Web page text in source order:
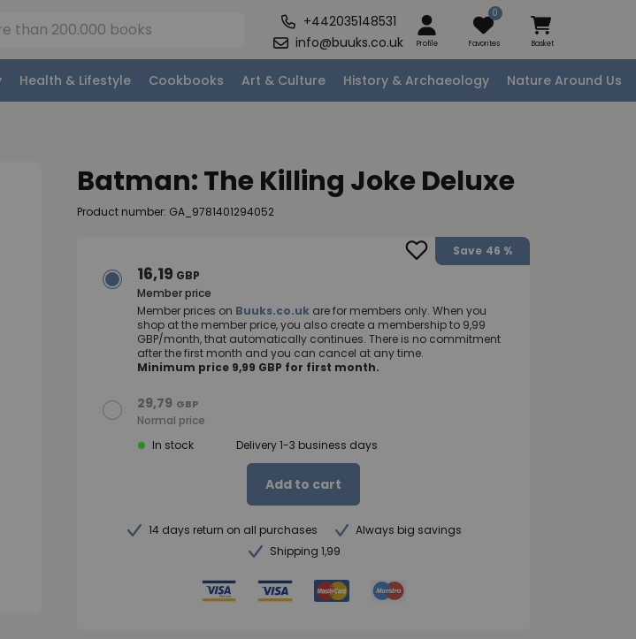
+442035148531
info@buuks.co.uk
Profile
0
Favorites Basket
Health & Lifestyle Cookbooks Art & Culture History & Archaeology Nature Around Us
Batman: The Killing Joke Deluxe
Product number: GA_9781401294052
Save 46 %
16,19 GBP
Member price
Member prices on Buuks.co.uk are for members only. When you
shop at the member price, you also create a membership to 9,99
GBP/month, that automatically continues. There is no commitment
after the first month and you can cancel at any time.
Minimum price 9,99 GBP for first month.
29,79 GBP
Normal price
In stock
Delivery 1-3 business days
Add to cart
14 days return on all purchases
Always big savings
Shipping 1,99